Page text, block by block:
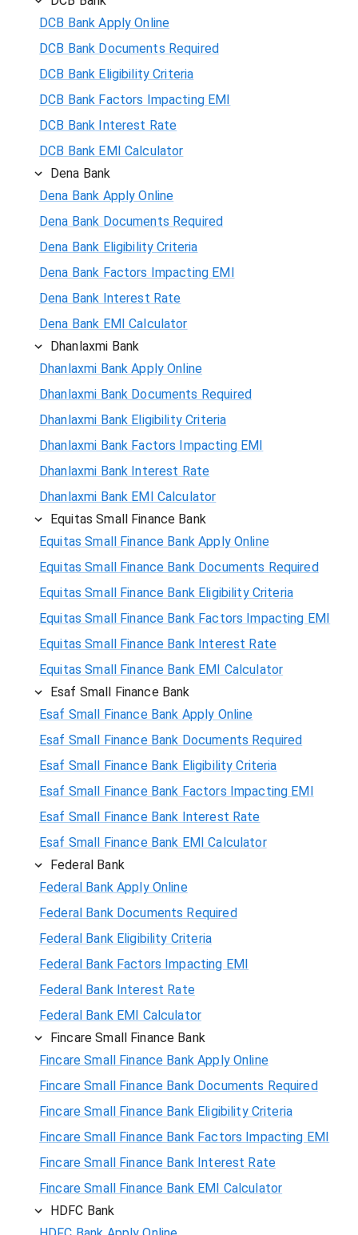
DCB Bank Apply Online
DCB Bank Documents Required
DCB Bank Eligibility Criteria
DCB Bank Factors Impacting EMI
DCB Bank Interest Rate
DCB Bank EMI Calculator
Dena Bank
Dena Bank Apply Online
Dena Bank Documents Required
Dena Bank Eligibility Criteria
Dena Bank Factors Impacting EMI
Dena Bank Interest Rate
Dena Bank EMI Calculator
Dhanlaxmi Bank
Dhanlaxmi Bank Apply Online
Dhanlaxmi Bank Documents Required
Dhanlaxmi Bank Eligibility Criteria
Dhanlaxmi Bank Factors Impacting EMI
Dhanlaxmi Bank Interest Rate
Dhanlaxmi Bank EMI Calculator
Equitas Small Finance Bank
Equitas Small Finance Bank Apply Online
Equitas Small Finance Bank Documents Required
Equitas Small Finance Bank Eligibility Criteria
Equitas Small Finance Bank Factors Impacting EMI
Equitas Small Finance Bank Interest Rate
Equitas Small Finance Bank EMI Calculator
Esaf Small Finance Bank
Esaf Small Finance Bank Apply Online
Esaf Small Finance Bank Documents Required
Esaf Small Finance Bank Eligibility Criteria
Esaf Small Finance Bank Factors Impacting EMI
Esaf Small Finance Bank Interest Rate
Esaf Small Finance Bank EMI Calculator
Federal Bank
Federal Bank Apply Online
Federal Bank Documents Required
Federal Bank Eligibility Criteria
Federal Bank Factors Impacting EMI
Federal Bank Interest Rate
Federal Bank EMI Calculator
Fincare Small Finance Bank
Fincare Small Finance Bank Apply Online
Fincare Small Finance Bank Documents Required
Fincare Small Finance Bank Eligibility Criteria
Fincare Small Finance Bank Factors Impacting EMI
Fincare Small Finance Bank Interest Rate
Fincare Small Finance Bank EMI Calculator
HDFC Bank